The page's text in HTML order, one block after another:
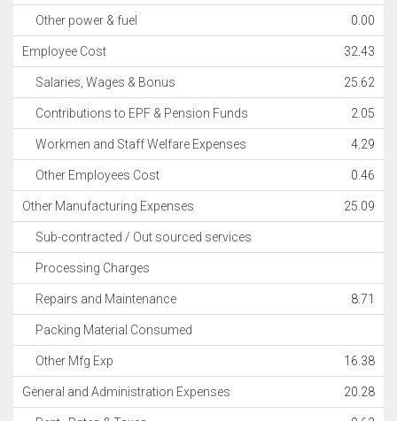
Other power & fuel 0.00
Employee Cost 32.43
Salaries, Wages & Bonus 25.62
Contributions to EPF & Pension Funds 2.05
Workmen and Staff Welfare Expenses 4.29
Other Employees Cost 0.46
Other Manufacturing Expenses 25.09
Sub-contracted / Out sourced services
Processing Charges
Repairs and Maintenance 8.71
Packing Material Consumed
Other Mfg Exp 16.38
General and Administration Expenses 20.28